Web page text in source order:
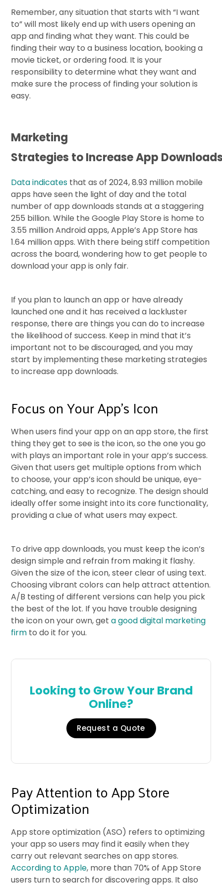
Remember, any situation that starts with “I want
to” will most likely end up with users opening an
app and finding what they want. This could be
finding their way to a business location, booking a
movie ticket, or ordering food. It is your
responsibility to determine what they want and
make sure the process of finding your solution is
easy.
Marketing
Strategies to Increase App
Data indicates that as of 2024, 8.93 million mobile
apps have seen the light of day and the total
number of app downloads stands at a staggering
255 billion. While the Google Play Store is home to
3.55 million Android apps, Apple’s App Store has
1.64 million apps. With there being stiff competition
across the board, wondering how to get people to
download your app is only fair.
If you plan to launch an app or have already
launched one and it has received a lackluster
response, there are things you can do to increase
the likelihood of success. Keep in mind that it’s
important not to be discouraged, and you may
start by implementing these marketing strategies
to increase app downloads.
Focus on Your App’s Icon
When users find your app on an app store, the first
thing they get to see is the icon, so the one you go
with plays an important role in your app’s success.
Given that users get multiple options from which
to choose, your app’s icon should be unique, eye-
catching, and easy to recognize. The design should
ideally offer some insight into its core functionality,
providing a clue of what users may expect.
To drive app downloads, you must keep the icon’s
design simple and refrain from making it flashy.
Given the size of the icon, steer clear of using text.
Choosing vibrant colors can help attract attention.
A/B testing of different versions can help you pick
the best of the lot. If you have trouble designing
the icon on your own, geta good digital marketing
firm to do it for you.
Looking to Grow Your Brand
Online?
Request a Quote
Pay Attention to App Store
Optimization
App store optimization (ASO) refers to optimizing
your app so users may find it easily when they
carry out relevant searches on app stores.
According to Apple, more than 70% of App Store
users turn to search for discovering apps. It also